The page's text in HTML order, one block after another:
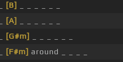
[B]
[A]
[G#m]
[F#m] around _ _ _ _